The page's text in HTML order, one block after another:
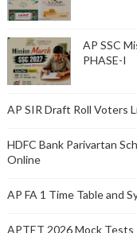
AP SSC
PHASE-I
AP SIR Draft Roll Voters
HDFC Bank Parivartan
Online
AP FA 1 Time Table and
APTET 2026 Mock Tests